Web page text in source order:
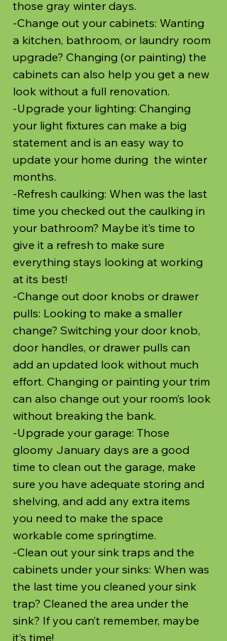
those gray winter days.
-Change out your cabinets: Wanting
a kitchen, bathroom, or laundry room
upgrade? Changing (or painting) the
cabinets can also help you get a new
look without a full renovation.
-Upgrade your lighting: Changing
your light fixtures can make a big
statement and is an easy way to
update your home during  the winter
months.
-Refresh caulking: When was the last
time you checked out the caulking in
your bathroom? Maybe it’s time to
give it a refresh to make sure
everything stays looking at working
at its best!
-Change out door knobs or drawer
pulls: Looking to make a smaller
change? Switching your door knob,
door handles, or drawer pulls can
add an updated look without much
effort. Changing or painting your trim
can also change out your room’s look
without breaking the bank.
-Upgrade your garage: Those
gloomy January days are a good
time to clean out the garage, make
sure you have adequate storing and
shelving, and add any extra items
you need to make the space
workable come springtime.
-Clean out your sink traps and the
cabinets under your sinks: When was
the last time you cleaned your sink
trap? Cleaned the area under the
sink? If you can’t remember, maybe
it’s time!